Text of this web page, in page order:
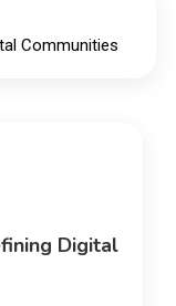
Communities
Digital